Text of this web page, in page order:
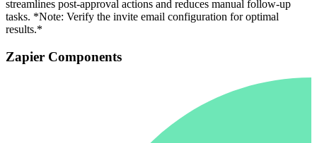
streamlines post-approval actions and reduces manual follow-up
tasks. *Note: Verify the invite email configuration for optimal
results.*
Zapier Components